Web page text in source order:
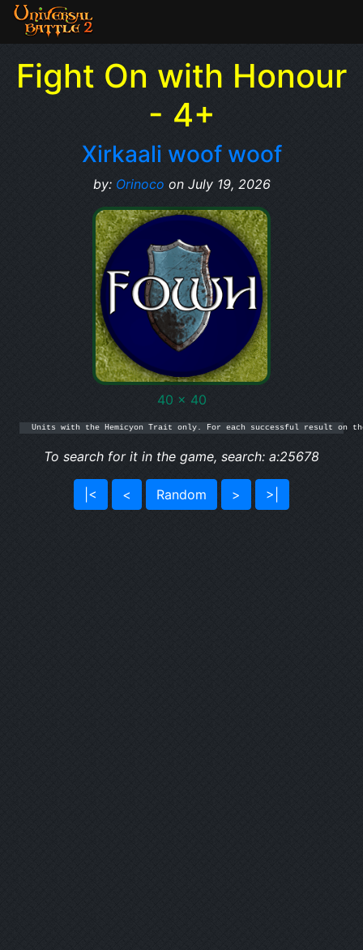
Fight On with Honour
- 4+
Xirkaali woof woof
by: Orinoco on July 19, 2026
40 x 40
Units with the Hemicyon Trait only. For each successful result on
To search for it in the game, search: a:25678
|< < Random > >|